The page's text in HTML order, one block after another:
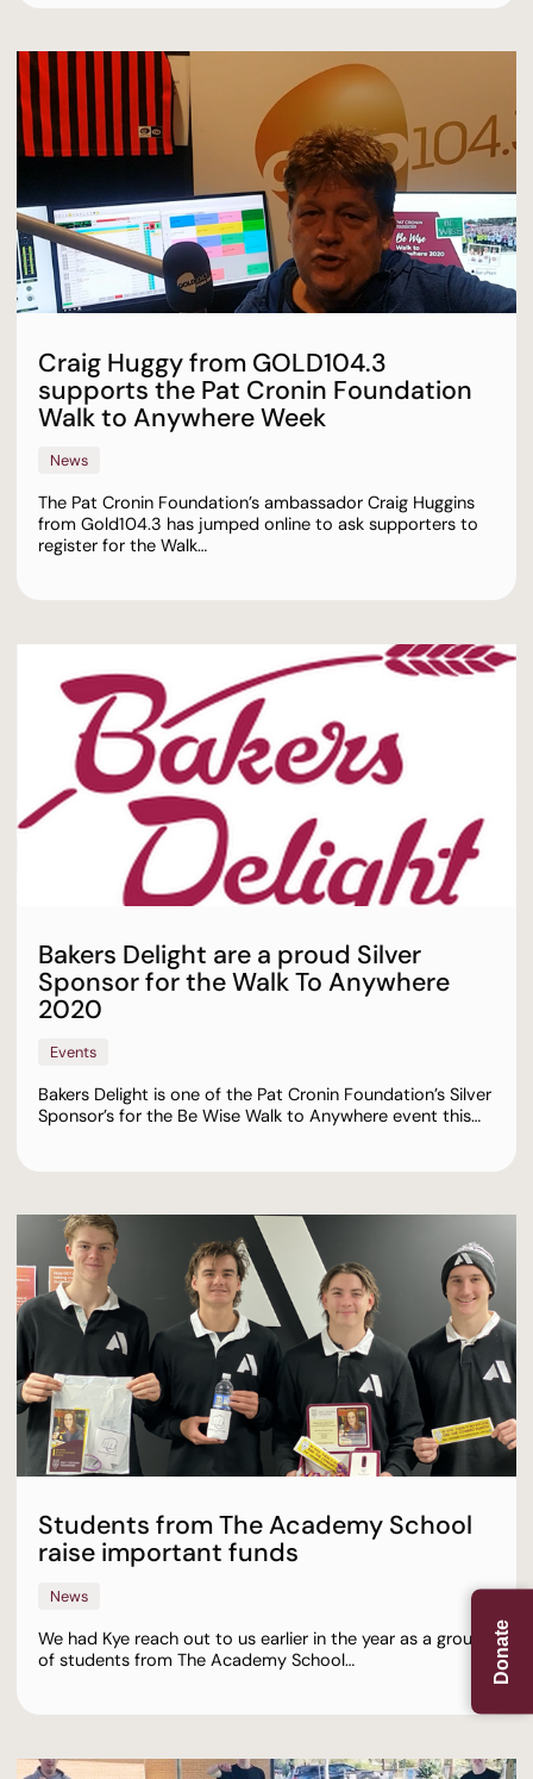
Donate
Craig Huggy from GOLD104.3
supports the Pat Cronin Foundation
Walk to Anywhere Week
News
The Pat Cronin Foundation’s ambassador Craig Huggins
from Gold104.3 has jumped online to ask supporters to
register for the Walk…
Bakers Delight are a proud Silver
Sponsor for the Walk To Anywhere
2020
Events
Bakers Delight is one of the Pat Cronin Foundation’s Silver
Sponsor’s for the Be Wise Walk to Anywhere event this…
Students from The Academy School
raise important funds
News
We had Kye reach out to us earlier in the year as a group
of students from The Academy School…